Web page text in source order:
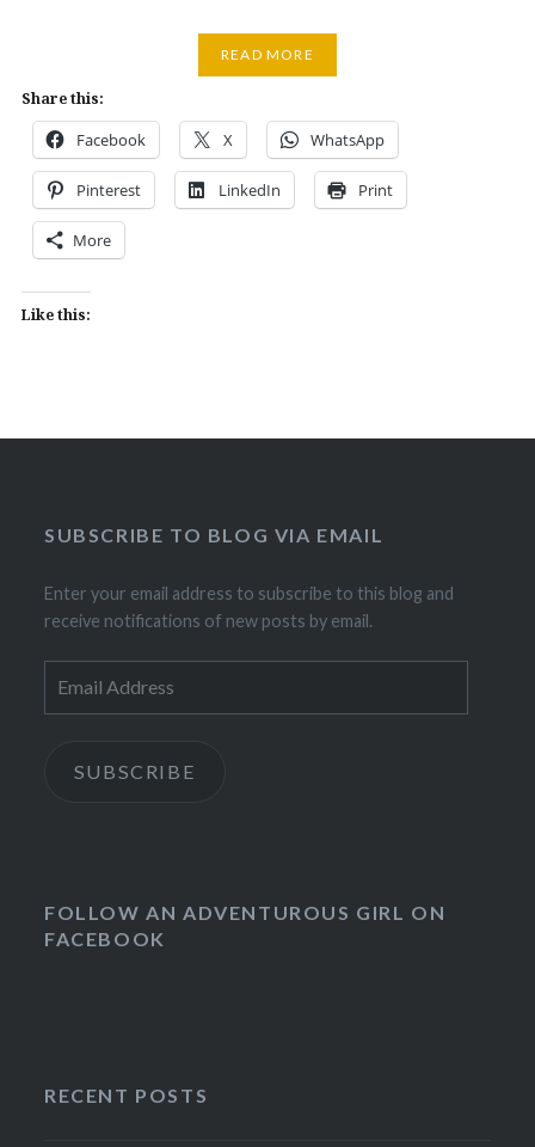
READ MORE
Share this:
Facebook X WhatsApp
Pinterest LinkedIn Print
More
Like this:
SUBSCRIBE TO BLOG VIA EMAIL
Enter your email address to subscribe to this blog and
receive notifications of new posts by email.
Address
SUBSCRIBE
FOLLOW AN ADVENTUROUS GIRL ON
FACEBOOK
RECENT POSTS